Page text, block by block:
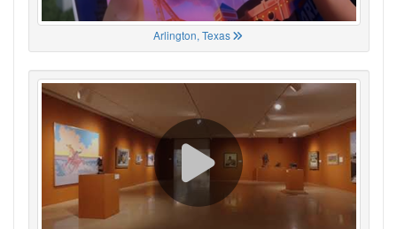
Arlington, Texas